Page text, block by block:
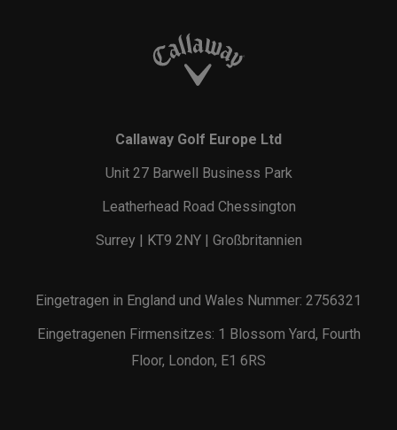
Callaway Golf Europe Ltd
Unit 27 Barwell Business Park
Leatherhead Road Chessington
Surrey | KT9 2NY | Großbritannien
Eingetragen in England und Wales Nummer: 2756321
Eingetragenen Firmensitzes: 1 Blossom Yard, Fourth
Floor, London, E1 6RS